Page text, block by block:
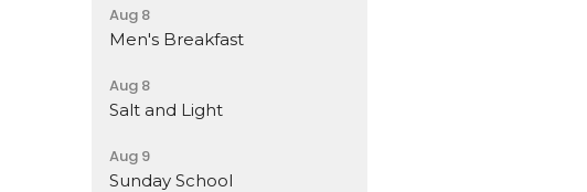
Aug 8
Men's Breakfast
Aug 8
Salt and Light
Aug 9
Sunday School